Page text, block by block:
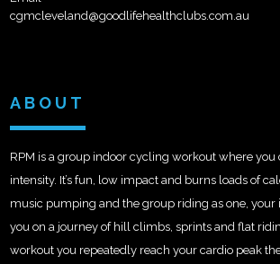
cgmcleveland@goodlifehealthclubs.com.au
ABOUT
RPM is a group indoor cycling workout where you
intensity. It’s fun, low impact and burns loads of
music pumping and the group riding as one, your
you on a journey of hill climbs, sprints and flat
workout you repeatedly reach your cardio peak